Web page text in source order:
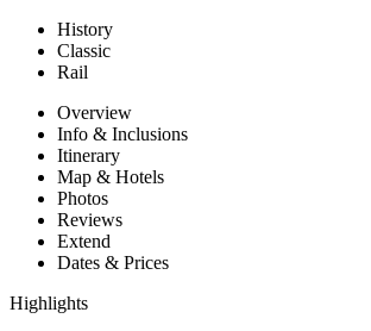
History
Classic
Rail
Overview
Info & Inclusions
Itinerary
Map & Hotels
Photos
Reviews
Extend
Dates & Prices
Highlights